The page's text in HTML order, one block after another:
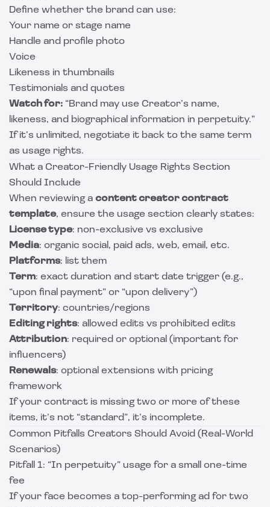
Define whether the brand can use:
Your name or stage name
Handle and profile photo
Voice
Likeness in thumbnails
Testimonials and quotes
Watch for: “Brand may use Creator’s name,
likeness, and biographical information in perpetuity.”
If it’s unlimited, negotiate it back to the same term
as usage rights.
What a Creator-Friendly Usage Rights Section
Should Include
When reviewing a content creator contract
template, ensure the usage section clearly states:
License type: non-exclusive vs exclusive
Media: organic social, paid ads, web, email, etc.
Platforms: list them
Term: exact duration and start date trigger (e.g.,
“upon final payment” or “upon delivery”)
Territory: countries/regions
Editing rights: allowed edits vs prohibited edits
Attribution: required or optional (important for
influencers)
Renewals: optional extensions with pricing
framework
If your contract is missing two or more of these
items, it’s not “standard”, it’s incomplete.
Common Pitfalls Creators Should Avoid (Real-World
Scenarios)
Pitfall 1: “In perpetuity” usage for a small one-time
fee
If your face becomes a top-performing ad for two